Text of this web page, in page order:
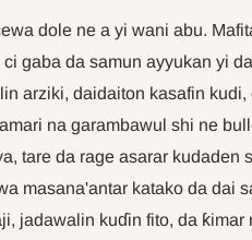
dole ne a yi wani abu.
gaba da samun ayyukan yi
arziki, daidaiton kasafin
na garambawul shi ne
tare da rage asarar
masana'antar katako da dai
jadawalin kuɗin fito, da